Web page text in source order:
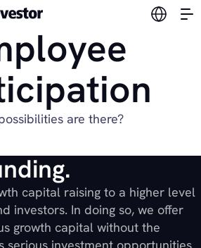
Switch
are there?
capital raising to a higher level
investors. In doing so, we offer
growth capital without the